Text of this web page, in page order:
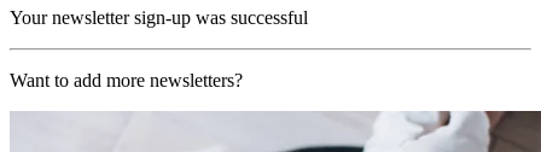
Your newsletter sign-up was successful
Want to add more newsletters?